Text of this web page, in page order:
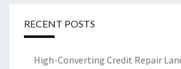
RECENT POSTS
High-Converting Credit Repair